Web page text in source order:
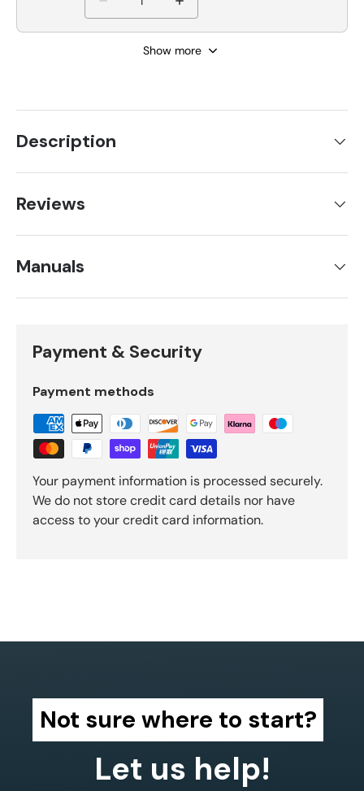
Show more
Description
Reviews
Manuals
Payment & Security
Payment methods
Your payment information is processed securely.
We do not store credit card details nor have
access to your credit card information.
Not sure where to start?
Let us help!